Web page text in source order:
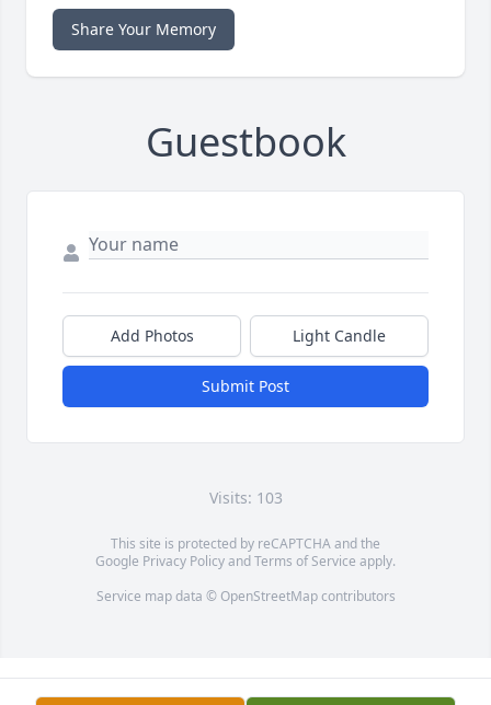
Share Your Memory
Guestbook
Add Photos Light Candle
Submit Post
Visits: 103
This site is protected by reCAPTCHA and the
Google Privacy PolicyandTerms of Service apply.
Service map data © OpenStreetMapcontributors